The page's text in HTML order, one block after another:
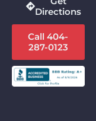
Directions
Call 404-
287-0123